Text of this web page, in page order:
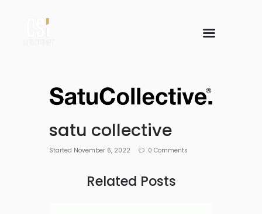
satu collective
Started November 6, 2022 0 Comments
Related Posts